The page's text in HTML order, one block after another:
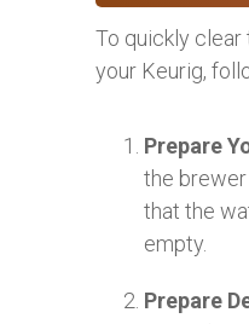
To quickly clear
your Keurig,
Prepare
the
that the
empty.
Prepare